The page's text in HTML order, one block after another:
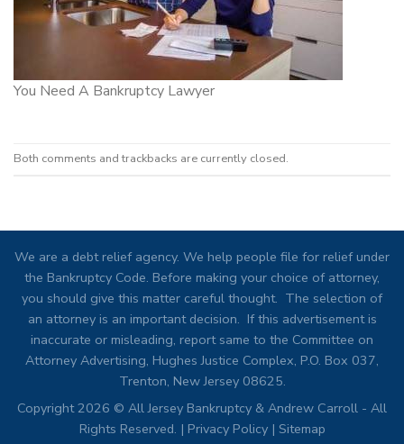
You Need A Bankruptcy Lawyer
Both comments and trackbacks are currently closed.
We are a debt relief agency. We help people file for relief under
the Bankruptcy Code. Before making your choice of attorney,
you should give this matter careful thought. The selection of
an attorney is an important decision. If this advertisement is
inaccurate or misleading, report same to the Committee on
Attorney Advertising, Hughes Justice Complex, P.O. Box 037,
Trenton, New Jersey 08625.
Copyright 2026 © All Jersey Bankruptcy & Andrew Carroll - All
Rights Reserved. | Privacy Policy| Sitemap